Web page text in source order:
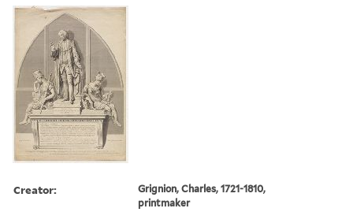
Creator:
Grignion, Charles, 1721-1810,
printmaker